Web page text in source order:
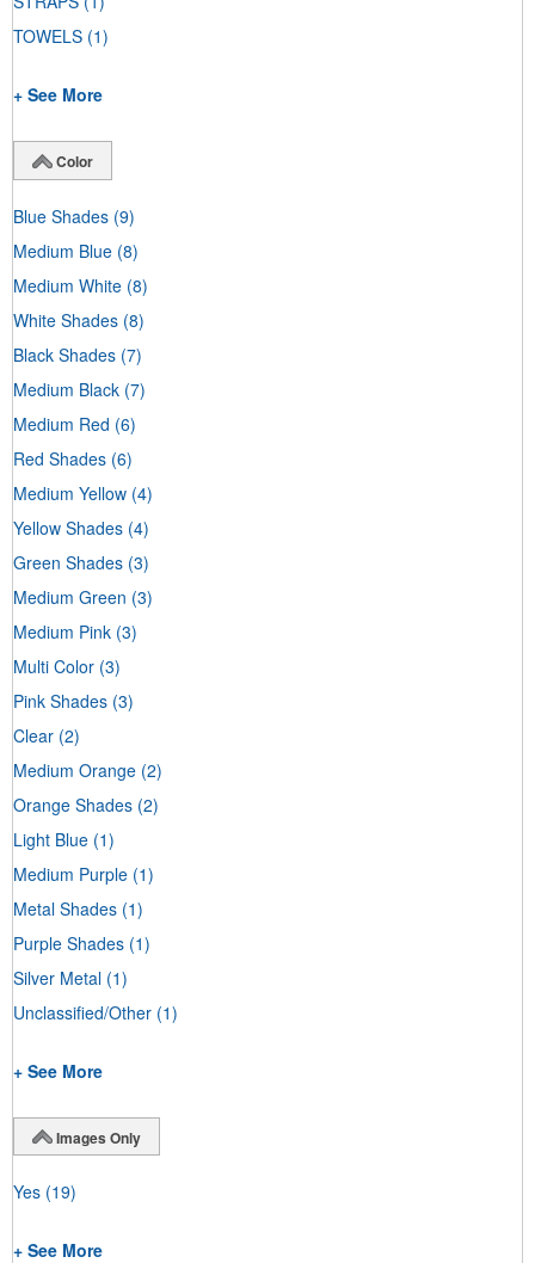
TOWELS (1)
+ See More
Color
Blue Shades (9)
Medium Blue (8)
Medium White (8)
White Shades (8)
Black Shades (7)
Medium Black (7)
Medium Red (6)
Red Shades (6)
Medium Yellow (4)
Yellow Shades (4)
Green Shades (3)
Medium Green (3)
Medium Pink (3)
Multi Color (3)
Pink Shades (3)
Clear (2)
Medium Orange (2)
Orange Shades (2)
Light Blue (1)
Medium Purple (1)
Metal Shades (1)
Purple Shades (1)
Silver Metal (1)
Unclassified/Other (1)
+ See More
Images Only
Yes (19)
+ See More